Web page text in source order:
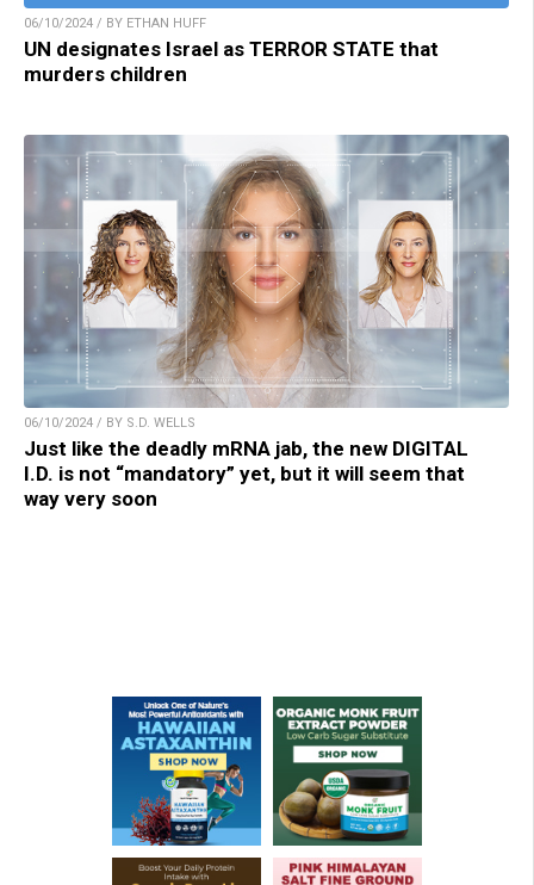
06/10/2024 / BY ETHAN HUFF
UN designates Israel as TERROR STATE that
murders children
06/10/2024 / BY S.D. WELLS
Just like the deadly mRNA jab, the new DIGITAL
I.D. is not “mandatory” yet, but it will seem that
way very soon